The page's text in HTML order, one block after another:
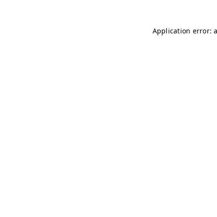
Application error: